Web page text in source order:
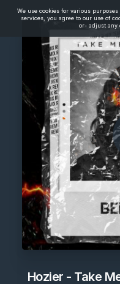
We use cookies for various
services, you agree to our use of
or- adjust any
Hozier - Take